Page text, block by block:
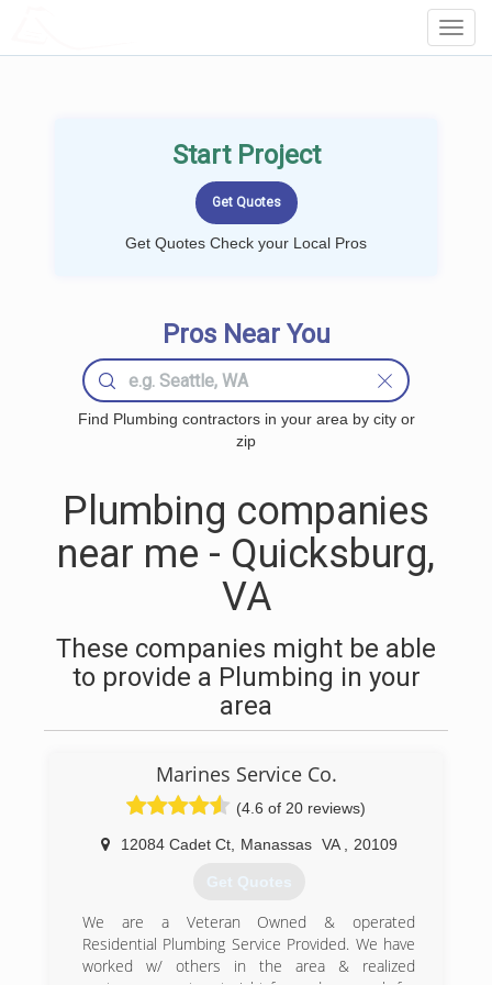
Start Project
Get Quotes Check your Local Pros
Pros Near You
Find Plumbing contractors in your area by city or
zip
Plumbing companies
near me - Quicksburg,
VA
These companies might be able
to provide a Plumbing in your
area
Marines Service Co.
(4.6 of 20 reviews)
12084 Cadet Ct, Manassas VA 20109
Get Quotes
We are a Veteran Owned & operated
Residential Plumbing Service Provided. We have
worked w/ others in the area & realized